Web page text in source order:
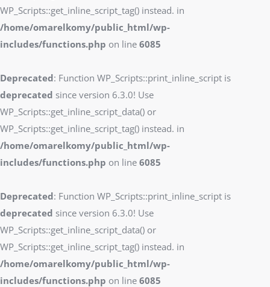
WP_Scripts::get_inline_script_tag() instead. in
/home/omarelkomy/public_html/wp-
includes/functions.php on line 6085
Deprecated: Function WP_Scripts::print_inline_script is
deprecated since version 6.3.0! Use
WP_Scripts::get_inline_script_data() or
WP_Scripts::get_inline_script_tag() instead. in
/home/omarelkomy/public_html/wp-
includes/functions.php on line 6085
Deprecated: Function WP_Scripts::print_inline_script is
deprecated since version 6.3.0! Use
WP_Scripts::get_inline_script_data() or
WP_Scripts::get_inline_script_tag() instead. in
/home/omarelkomy/public_html/wp-
includes/functions.php on line 6085